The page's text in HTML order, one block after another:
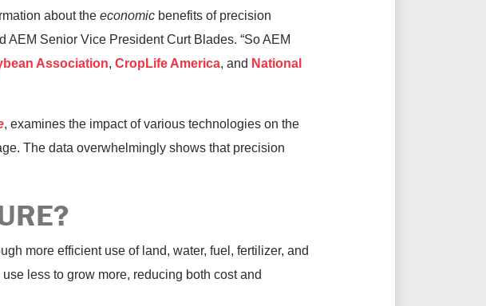
about the economic benefits of precision
AEM Senior Vice President Curt Blades. “So AEM
Association, CropLife America, and National
, examines the impact of various technologies on the
The data overwhelmingly shows that precision
more efficient use of land, water, fuel, fertilizer, and
less to grow more, reducing both cost and